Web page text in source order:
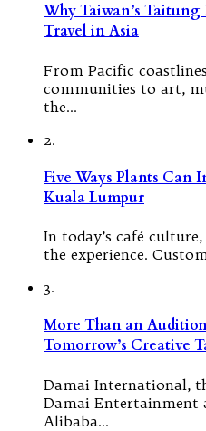
Why Taiwan’s
Travel in Asia
From Pacific
communities to art,
the…
2.
Five Ways Plants Can
Kuala Lumpur
In today’s café
the experience.
3.
More Than an
Tomorrow’s Creative
Damai International,
Damai Entertainment
Alibaba…